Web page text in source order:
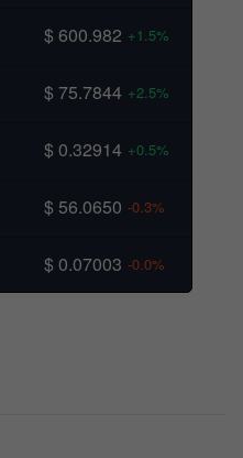
$ 600.982 +1.5%
$ 75.7844 +2.5%
$ 0.32914 +0.5%
$ 56.0650 -0.3%
$ 0.07003 -0.0%